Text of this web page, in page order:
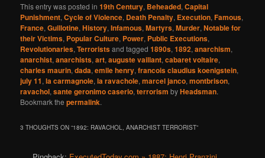
This entry was posted in19th Century, Beheaded,Capital
Punishment,Cycle of Violence, Death Penalty, Execution,Famous,
France,Guillotine,History,Infamous,Martyrs,Murder,Notable for
their Victims, Popular Culture, Power, Public Executions,
Revolutionaries,Terroristsand tagged1890s,1892,anarchism,
anarchist,anarchists,art,auguste vaillant,cabaret voltaire,
charles maurin,dada,emile henry,francois claudius koenigstein,
july 11,la carmagnole,la ravachole,marcel janco,montbrison,
ravachol,sante geronimo caserio,terrorism byHeadsman.
Bookmark thepermalink.
3 THOUGHTS ON “1892: RAVACHOL, ANARCHIST TERRORIST”